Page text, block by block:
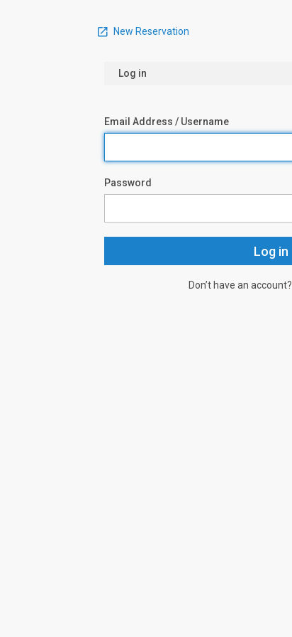
New Reservation
Log in
Email Address / Username
Password
Don’t have an account?